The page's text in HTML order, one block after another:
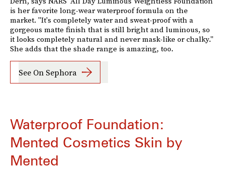
is her favorite long-wear waterproof formula on the
market. "It's completely water and sweat-proof with a
gorgeous matte finish that is still bright and luminous, so
it looks completely natural and never mask-like or chalky."
She adds that the shade range is amazing, too.
See On Sephora
Waterproof Foundation:
Mented Cosmetics Skin by
Mented